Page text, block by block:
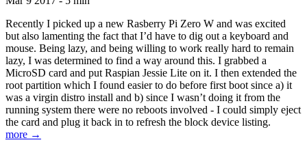
Recently I picked up a new Rasberry Pi Zero W and was excited
but also lamenting the fact that I’d have to dig out a keyboard and
mouse. Being lazy, and being willing to work really hard to remain
lazy, I was determined to find a way around this. I grabbed a
MicroSD card and put Raspian Jessie Lite on it. I then extended the
root partition which I found easier to do before first boot since a) it
was a virgin distro install and b) since I wasn’t doing it from the
running system there were no reboots involved - I could simply eject
the card and plug it back in to refresh the block device listing.
more →